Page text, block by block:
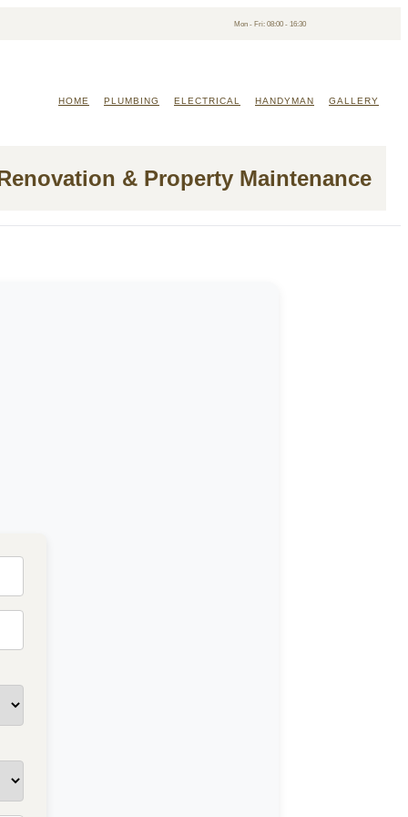
Mon - Fri: 08:00 - 16:30
HOME PLUMBING ELECTRICAL HANDYMAN GALLERY
& Property Maintenance